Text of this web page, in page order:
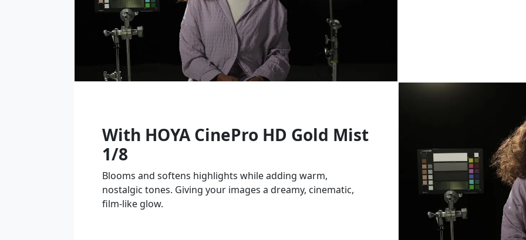
With HOYA CinePro HD Gold Mist
1/8
Blooms and softens highlights while adding warm,
nostalgic tones. Giving your images a dreamy, cinematic,
film-like glow.